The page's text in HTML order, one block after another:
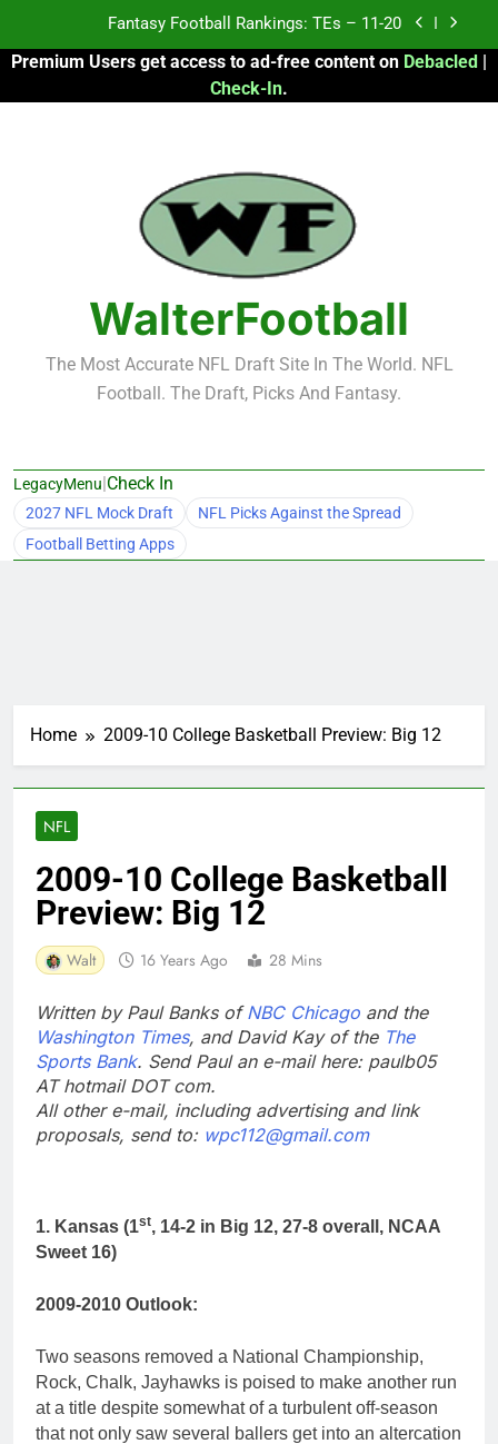
content
Fantasy Football Rankings: TEs – Top 10
Fantasy Football Rankings: WRs – 61-100
Fantasy Football Rankings: TEs – 11-20
Fantasy Football Rankings: TEs – Top 10
Fantasy Football Rankings: WRs – 61-100
Premium Users get access to ad-free content on Debacled |
Check-In.
WalterFootball
The Most Accurate NFL Draft Site In The World. NFL
Football. The Draft, Picks And Fantasy.
LegacyMenu|Check In
2027 NFL Mock Draft
NFL Picks Against the Spread
Football Betting Apps
Home 2009-10 College Basketball Preview: Big 12
NFL
2009-10 College Basketball
Preview: Big 12
Walt 16 Years Ago 28 Mins
Written by Paul Banks ofNBC Chicago and the
Washington Times, and David Kay of the The
Sports Bank. Send Paul an e-mail here: paulb05
AT hotmail DOT com.
All other e-mail, including advertising and link
proposals, send to: wpc112@gmail.com
1. Kansas (1st, 14-2 in Big 12, 27-8 overall, NCAA
Sweet 16)
2009-2010 Outlook:
Two seasons removed a National Championship,
Rock, Chalk, Jayhawks is poised to make another run
at a title despite somewhat of a turbulent off-season
that not only saw several ballers get into an altercation